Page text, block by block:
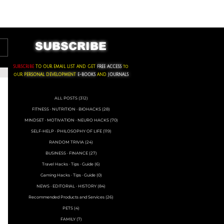
SUBSCRIBE
SUBSCRIBE TO OUR EMAIL LIST AND GET FREE ACCESS to
oUR PERSONAL DEVELOPMENT E-BOOKSAND JOURNALS
ALL POSTS (312)
FITNESS ∙ NUTRITION ∙ BIOHACKS (28)
MINDSET ∙ MOTIVATION ∙ NEURO HACKS (70)
SELF-HELP ∙ PHILOSOPHY OF LIFE (119)
RANDOM TRIVIA (24)
BUSINESS ∙ FINANCE (27)
Travel Hacks ∙ Tips ∙ Guide (6)
Gaming Hacks ∙ Tips ∙ Guide (0)
NEWS ∙ EDITORIAL ∙ HISTORY (84)
Recommended Products and Services (26)
PETS (4)
FAMILY (7)